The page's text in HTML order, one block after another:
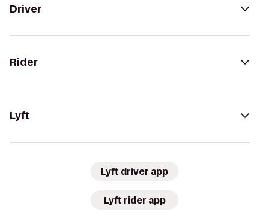
Driver
Rider
Lyft
Lyft driver app
Lyft rider app